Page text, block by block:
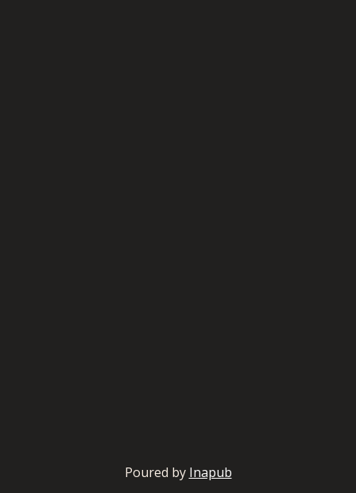
Poured by Inapub